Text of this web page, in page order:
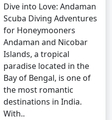
Dive into Love: Andaman
Scuba Diving Adventures
for Honeymooners
Andaman and Nicobar
Islands, a tropical
paradise located in the
Bay of Bengal, is one of
the most romantic
destinations in India.
With..